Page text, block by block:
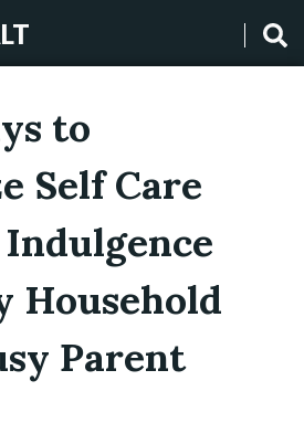
to
Self Care
Household
Parent